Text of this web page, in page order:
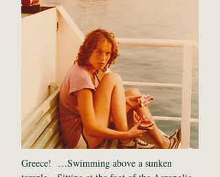
Greece! …Swimming above a sunken